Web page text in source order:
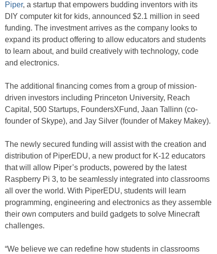
Piper, a startup that empowers budding inventors with its
DIY computer kit for kids, announced $2.1 million in seed
funding. The investment arrives as the company looks to
expand its product offering to allow educators and students
to learn about, and build creatively with technology, code
and electronics.
The additional financing comes from a group of mission-
driven investors including Princeton University, Reach
Capital, 500 Startups, FoundersXFund, Jaan Tallinn (co-
founder of Skype), and Jay Silver (founder of Makey Makey).
The newly secured funding will assist with the creation and
distribution of PiperEDU, a new product for K-12 educators
that will allow Piper’s products, powered by the latest
Raspberry Pi 3, to be seamlessly integrated into classrooms
all over the world. With PiperEDU, students will learn
programming, engineering and electronics as they assemble
their own computers and build gadgets to solve Minecraft
challenges.
“We believe we can redefine how students in classrooms